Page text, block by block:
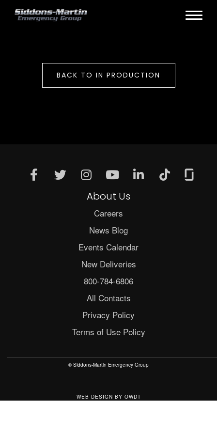
BACK TO IN PRODUCTION
About Us
Careers
News Blog
Events Calendar
New Deliveries
800-784-6806
All Contacts
Privacy Policy
Terms of Use Policy
© Siddons-Martin Emergency Group
WEB DESIGN BY OWDT